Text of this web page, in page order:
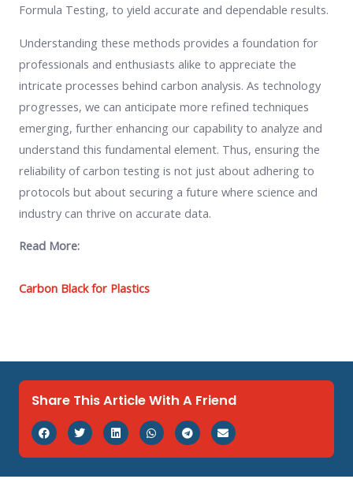
Formula Testing, to yield accurate and dependable results.
Understanding these methods provides a foundation for
professionals and enthusiasts alike to appreciate the
intricate processes behind carbon analysis. As technology
progresses, we can anticipate more refined techniques
emerging, further enhancing our capability to analyze and
understand this fundamental element. Thus, ensuring the
reliability of carbon testing is not just about adhering to
protocols but about securing a future where science and
industry can thrive on accurate data.
Read More:
Carbon Black for Plastics
Share This Article With A Friend